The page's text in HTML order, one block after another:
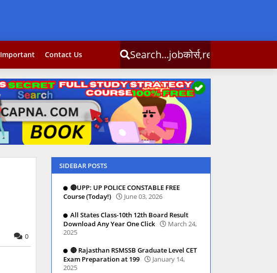
Important Contact Us
Search...jobकोर्स,result,csc info
0
SIDEBAR POSTS
🔴UPP: UP POLICE CONSTABLE FREE
Course (Today!)
June 03, 2026
All States Class-10th 12th Board Result
Download Any Year One Click
March 24,
2025
🔴 Rajasthan RSMSSB Graduate Level CET
Exam Preparation at 199
January 14,
2025